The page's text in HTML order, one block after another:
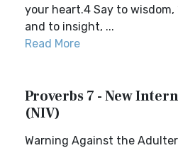
your heart.4 Say to wisdom,
and to insight, ...
Read More
Proverbs 7 - New
(NIV)
Warning Against the